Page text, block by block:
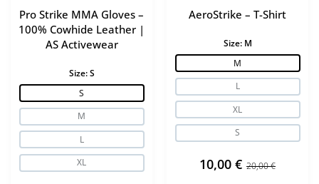
The strong leather construction ensures long-lasting use and
maintains shape under heavy training.
Advanced shock absorption
Injected foam padding absorbs impact effectively, helping
protect hands and wrists during intense workouts.
Multiple weight options
Pro Strike MMA Gloves –
100% Cowhide Leather |
AS Activewear
Size:S
S
M
L
XL
AeroStrike – T-Shirt
Size: M
M
L
XL
S
10,00 € 20,00 €